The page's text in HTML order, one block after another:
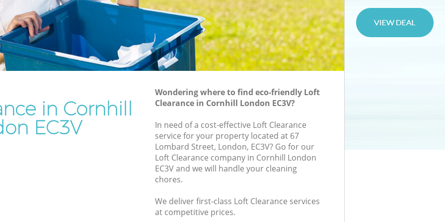
in Cornhill
EC3V
Wondering where to find eco-friendly Loft
Clearance in Cornhill London EC3V?
In need of a cost-effective Loft Clearance
service for your property located at 67
Lombard Street, London, EC3V? Go for our
Loft Clearance company in Cornhill London
EC3V and we will handle your cleaning
chores.
We deliver first-class Loft Clearance services
at competitive prices.
Rubbish Removal Services Cornhill
Rubbish Clearance Services Cornhill
Refuse Disposal Cornhill
Rubbish Removal Company Cornhill
Office Waste Clearance Cornhill
Night Rubbish Collection Cornhill
Commercial Clearance Cornhill
Man Van Rubbish Collection Cornhill